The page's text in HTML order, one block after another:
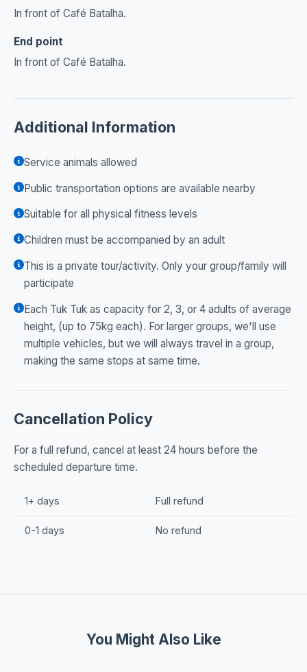
In front of Café Batalha.
End point
In front of Café Batalha.
Additional Information
Service animals allowed
Public transportation options are available nearby
Suitable for all physical fitness levels
Children must be accompanied by an adult
This is a private tour/activity. Only your group/family will
participate
Each Tuk Tuk as capacity for 2, 3, or 4 adults of average
height, (up to 75kg each). For larger groups, we'll use
multiple vehicles, but we will always travel in a group,
making the same stops at same time.
Cancellation Policy
For a full refund, cancel at least 24 hours before the
scheduled departure time.
1+ days Full refund
0-1 days No refund
You Might Also Like